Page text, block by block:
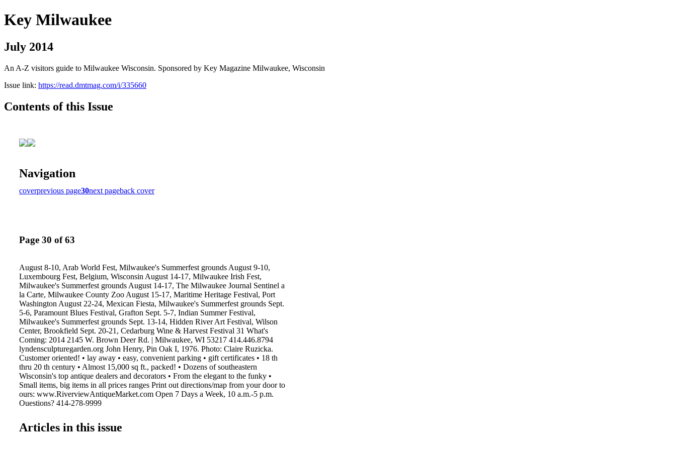
Key Milwaukee
July 2014
An A-Z visitors guide to Milwaukee Wisconsin. Sponsored by Key Magazine Milwaukee, Wisconsin
Issue link: https://read.dmtmag.com/i/335660
Contents of this Issue
Navigation
coverprevious page30next pageback cover
Page 30 of 63
August 8-10, Arab World Fest, Milwaukee's Summerfest grounds August 9-10,
Luxembourg Fest, Belgium, Wisconsin August 14-17, Milwaukee Irish Fest,
Milwaukee's Summerfest grounds August 14-17, The Milwaukee Journal Sentinel a
la Carte, Milwaukee County Zoo August 15-17, Maritime Heritage Festival, Port
Washington August 22-24, Mexican Fiesta, Milwaukee's Summerfest grounds Sept.
5-6, Paramount Blues Festival, Grafton Sept. 5-7, Indian Summer Festival,
Milwaukee's Summerfest grounds Sept. 13-14, Hidden River Art Festival, Wilson
Center, Brookfield Sept. 20-21, Cedarburg Wine & Harvest Festival 31 What's
Coming: 2014 2145 W. Brown Deer Rd. | Milwaukee, WI 53217 414.446.8794
lyndensculpturegarden.org John Henry, Pin Oak I, 1976. Photo: Claire Ruzicka.
Customer oriented! • lay away • easy, convenient parking • gift certificates • 18 th
thru 20 th century • Almost 15,000 sq ft., packed! • Dozens of southeastern
Wisconsin's top antique dealers and decorators • From the elegant to the funky •
Small items, big items in all prices ranges Print out directions/map from your door to
ours: www.RiverviewAntiqueMarket.com Open 7 Days a Week, 10 a.m.-5 p.m.
Questions? 414-278-9999
Articles in this issue